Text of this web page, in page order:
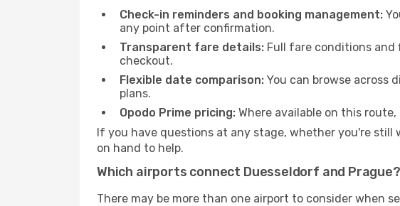
Check-in reminders and booking management:
any point after confirmation.
Transparent fare details: Full fare conditions and
checkout.
Flexible date comparison: You can browse across
plans.
Opodo Prime pricing: Where available on this
If you have questions at any stage, whether you're still
on hand to help.
Which airports connect Duesseldorf and Prague?
There may be more than one airport to consider when